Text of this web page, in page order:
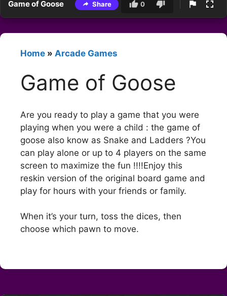
Game of Goose Share 0
Home » Arcade Games
Game of Goose
Are you ready to play a game that you were
playing when you were a child : the game of
goose also know as Snake and Ladders ?You
can play alone or up to 4 players on the same
screen to maximize the fun !!!!Enjoy this
reskin version of the original board game and
play for hours with your friends or family.
When it’s your turn, toss the dices, then
choose which pawn to move.